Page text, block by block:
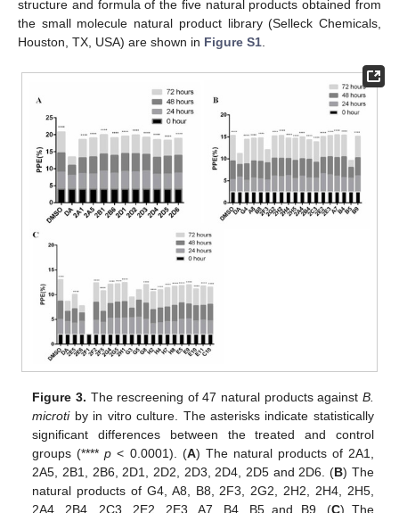
structure and formula of the five natural products obtained from
the small molecule natural product library (Selleck Chemicals,
Houston, TX, USA) are shown in Figure S1.
Figure 3. The rescreening of 47 natural products against B.
microtiby in vitro culture. The asterisks indicate statistically
significant differences between the treated and control
groups (****p < 0.0001). (A) The natural products of 2A1,
2A5, 2B1, 2B6, 2D1, 2D2, 2D3, 2D4, 2D5 and 2D6. (B) The
natural products of G4, A8, B8, 2F3, 2G2, 2H2, 2H4, 2H5,
2A4, 2B4, 2C3, 2E2, 2E3, A7, B4, B5 and B9. (C) The